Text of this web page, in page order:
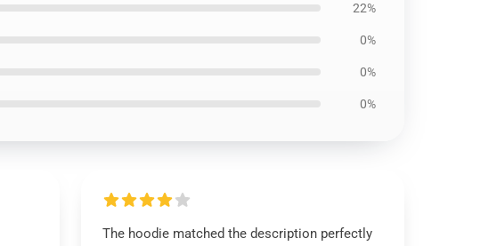
22%
0%
0%
0%
The hoodie matched the description perfectly